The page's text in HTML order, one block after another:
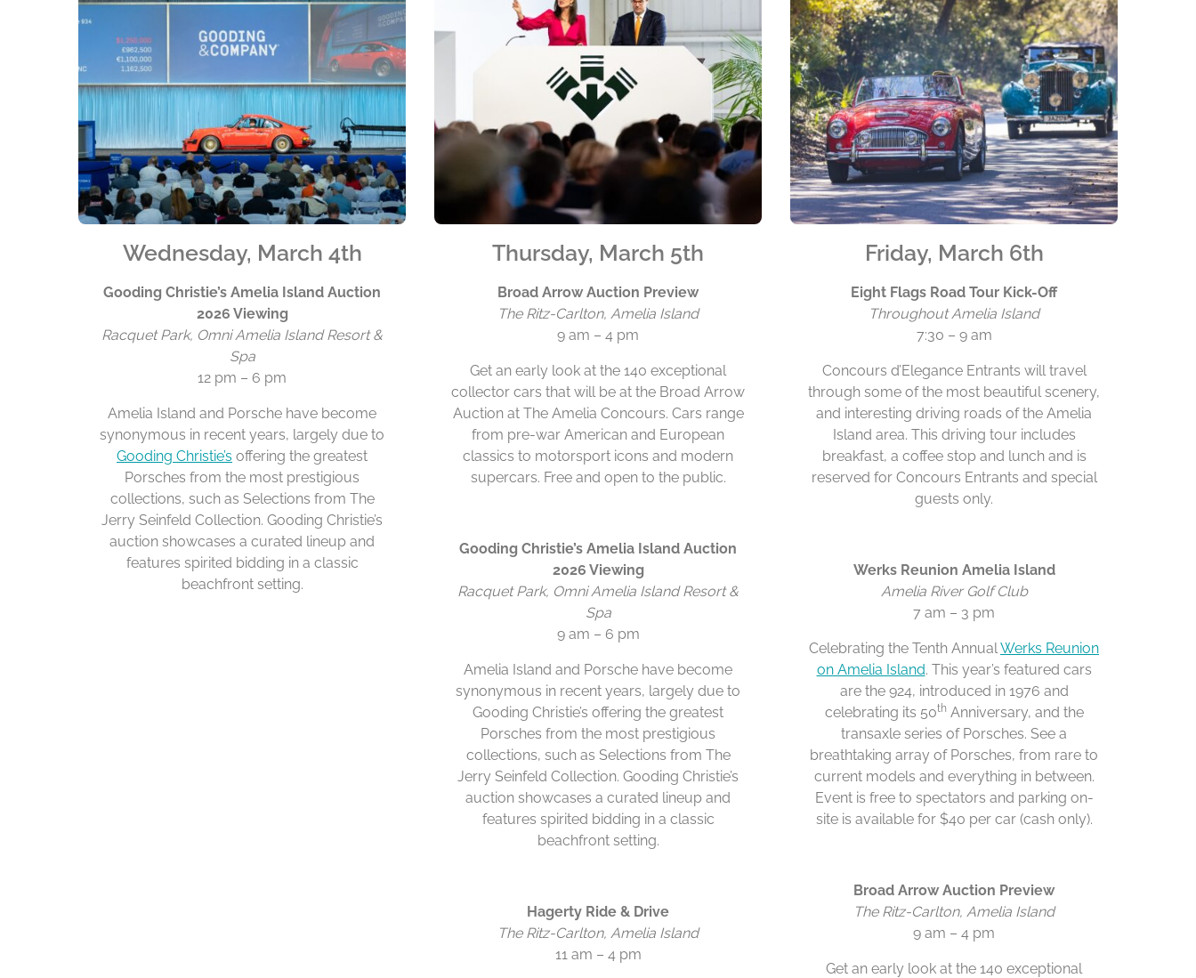
Wednesday, March 4th
Gooding Christie’s Amelia Island Auction
2026 Viewing
Racquet Park, Omni Amelia Island Resort &
Spa
12 pm – 6 pm
Amelia Island and Porsche have become
synonymous in recent years, largely due to
Gooding Christie’s offering the greatest
Porsches from the most prestigious
collections, such as Selections from The
Jerry Seinfeld Collection. Gooding Christie’s
auction showcases a curated lineup and
features spirited bidding in a classic
beachfront setting.
Thursday, March 5th
Broad Arrow Auction Preview
The Ritz-Carlton, Amelia Island
9 am – 4 pm
Get an early look at the 140 exceptional
collector cars that will be at the Broad Arrow
Auction at The Amelia Concours. Cars range
from pre-war American and European
classics to motorsport icons and modern
supercars. Free and open to the public.
Gooding Christie’s Amelia Island Auction
2026 Viewing
Racquet Park, Omni Amelia Island Resort &
Spa
9 am – 6 pm
Amelia Island and Porsche have become
synonymous in recent years, largely due to
Gooding Christie’s offering the greatest
Porsches from the most prestigious
collections, such as Selections from The
Jerry Seinfeld Collection. Gooding Christie’s
auction showcases a curated lineup and
features spirited bidding in a classic
beachfront setting.
Hagerty Ride & Drive
The Ritz-Carlton, Amelia Island
11 am – 4 pm
Friday, March 6th
Eight Flags Road Tour Kick-Off
Throughout Amelia Island
7:30 – 9 am
Concours d’Elegance Entrants will travel
through some of the most beautiful scenery,
and interesting driving roads of the Amelia
Island area. This driving tour includes
breakfast, a coffee stop and lunch and is
reserved for Concours Entrants and special
guests only.
Werks Reunion Amelia Island
Amelia River Golf Club
7 am – 3 pm
Celebrating the Tenth AnnualWerks Reunion
on Amelia Island. This year’s featured cars
are the 924, introduced in 1976 and
celebrating its 50th Anniversary, and the
transaxle series of Porsches. See a
breathtaking array of Porsches, from rare to
current models and everything in between.
Event is free to spectators and parking on-
site is available for $40 per car (cash only).
Broad Arrow Auction Preview
The Ritz-Carlton, Amelia Island
9 am – 4 pm
Get an early look at the 140 exceptional